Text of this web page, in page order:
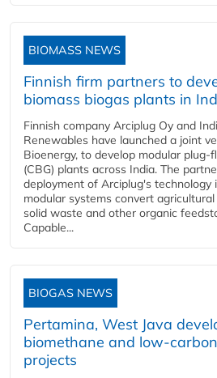
BIOMASS NEWS
Finnish firm partners to
biomass biogas plants in
Finnish company Arciplug Oy and
Renewables have launched a joint
Bioenergy, to develop modular plug-
(CBG) plants across India. The
deployment of Arciplug's technology
modular systems convert
solid waste and other organic
Capable...
BIOGAS NEWS
Pertamina, West Java
biomethane and low-
projects